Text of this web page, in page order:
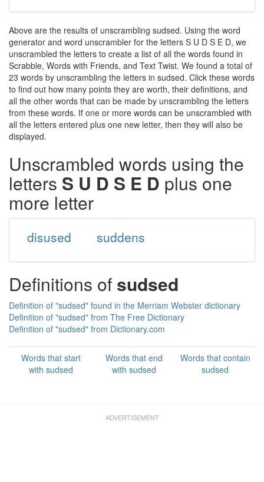
Above are the results of unscrambling sudsed. Using the word
generator and word unscrambler for the letters S U D S E D, we
unscrambled the letters to create a list of all the words found in
Scrabble, Words with Friends, and Text Twist. We found a total of
23 words by unscrambling the letters in sudsed. Click these words
to find out how many points they are worth, their definitions, and
all the other words that can be made by unscrambling the letters
from these words. If one or more words can be unscrambled with
all the letters entered plus one new letter, then they will also be
displayed.
Unscrambled words using the
letters S U D S E D plus one
more letter
disused suddens
Definitions of sudsed
Definition of "sudsed" found in the Merriam Webster dictionary
Definition of "sudsed" from The Free Dictionary
Definition of "sudsed" from Dictionary.com
Words that start
with sudsed
Words that end
with sudsed
Words that contain
sudsed